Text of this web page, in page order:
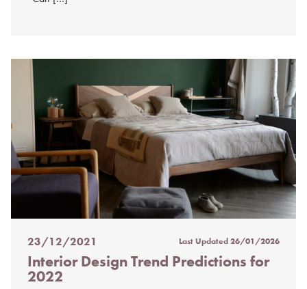
Posted
on
%s
23/12/2021 Last Updated26/01/2026
Interior Design Trend Predictions for
2022